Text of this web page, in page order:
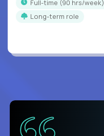
full-time (90 hrs/week)
Long-term role